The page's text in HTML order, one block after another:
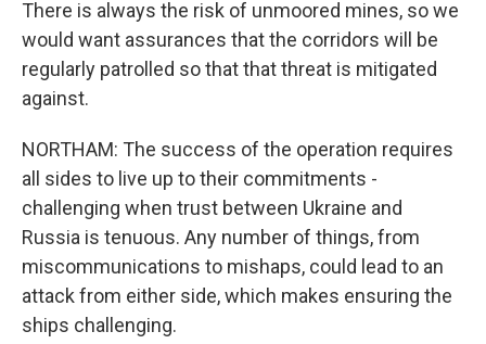
There is always the risk of unmoored mines, so we
would want assurances that the corridors will be
regularly patrolled so that that threat is mitigated
against.
NORTHAM: The success of the operation requires
all sides to live up to their commitments -
challenging when trust between Ukraine and
Russia is tenuous. Any number of things, from
miscommunications to mishaps, could lead to an
attack from either side, which makes ensuring the
ships challenging.